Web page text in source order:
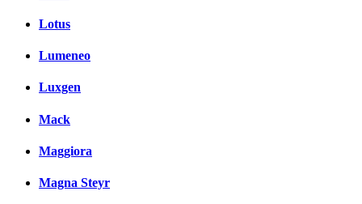
Lotus
Lumeneo
Luxgen
Mack
Maggiora
Magna Steyr